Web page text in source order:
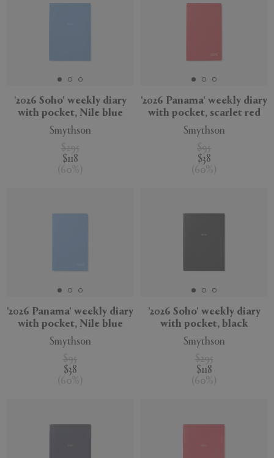
'2026 Soho' weekly diary
with pocket, Nile blue
Smythson
$295
$118
( 60% )
'2026 Panama' weekly diary
with pocket, scarlet red
Smythson
$95
$38
( 60% )
'2026 Panama' weekly diary
with pocket, Nile blue
Smythson
$95
$38
( 60% )
'2026 Soho' weekly diary
with pocket, black
Smythson
$295
$118
( 60% )